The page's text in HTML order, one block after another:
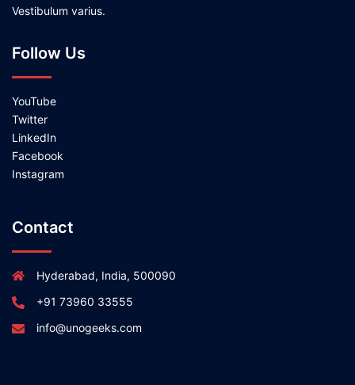
Vestibulum varius.
Follow Us
YouTube
Twitter
LinkedIn
Facebook
Instagram
Contact
Hyderabad, India, 500090
+91 73960 33555
info@unogeeks.com